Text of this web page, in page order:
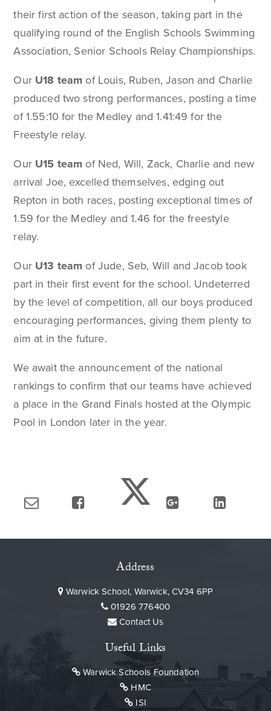
their first action of the season, taking part in the
qualifying round of the English Schools Swimming
Association, Senior Schools Relay Championships.
Our U18 team of Louis, Ruben, Jason and Charlie
produced two strong performances, posting a time
of 1.55:10 for the Medley and 1.41:49 for the
Freestyle relay.
Our U15 team of Ned, Will, Zack, Charlie and new
arrival Joe, excelled themselves, edging out
Repton in both races, posting exceptional times of
1.59 for the Medley and 1.46 for the freestyle
relay.
Our U13 team of Jude, Seb, Will and Jacob took
part in their first event for the school. Undeterred
by the level of competition, all our boys produced
encouraging performances, giving them plenty to
aim at in the future.
We await the announcement of the national
rankings to confirm that our teams have achieved
a place in the Grand Finals hosted at the Olympic
Pool in London later in the year.
Address
Warwick School, Warwick, CV34 6PP
01926 776400
Contact Us
Useful Links
Warwick Schools Foundation
HMC
ISI